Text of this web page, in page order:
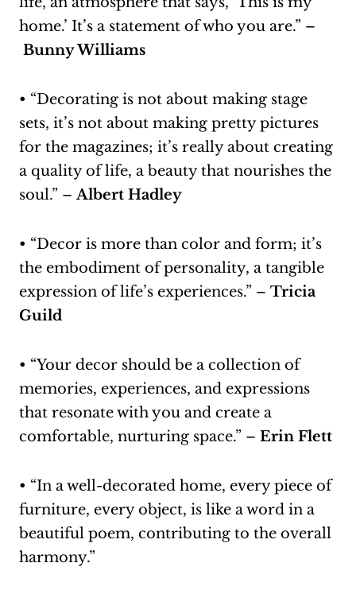
home.’ It’s a statement of who you are.” –
Bunny Williams
• “Decorating is not about making stage
sets, it’s not about making pretty pictures
for the magazines; it’s really about creating
a quality of life, a beauty that nourishes the
soul.” –Albert Hadley
• “Decor is more than color and form; it’s
the embodiment of personality, a tangible
expression of life’s experiences.” – Tricia
Guild
• “Your decor should be a collection of
memories, experiences, and expressions
that resonate with you and create a
comfortable, nurturing space.” – Erin Flett
• “In a well-decorated home, every piece of
furniture, every object, is like a word in a
beautiful poem, contributing to the overall
harmony.”